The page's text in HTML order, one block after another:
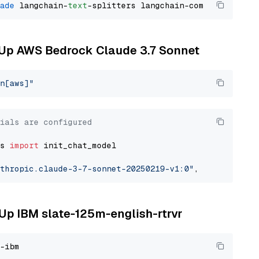
langchain-text
AWS Bedrock Claude 3.7 Sonnet
are configured
import init_chat_model
3-7-sonnet-20250219-v1:0" ,
IBM slate-125m-english-rtrvr